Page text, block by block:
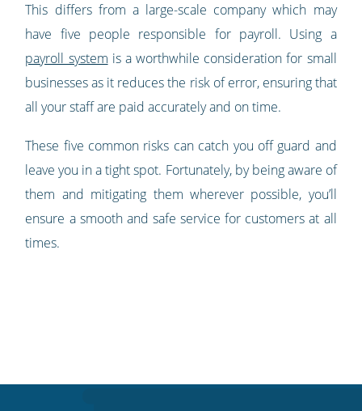
This differs from a large-scale company which may
have five people responsible for payroll. Using a
payroll system is a worthwhile consideration for small
businesses as it reduces the risk of error, ensuring that
all your staff are paid accurately and on time.
These five common risks can catch you off guard and
leave you in a tight spot. Fortunately, by being aware of
them and mitigating them wherever possible, you’ll
ensure a smooth and safe service for customers at all
times.